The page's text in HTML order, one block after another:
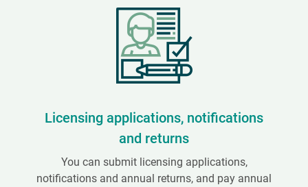
Licensing applications, notifications
and returns
You can submit licensing applications,
notifications and annual returns, and pay annual